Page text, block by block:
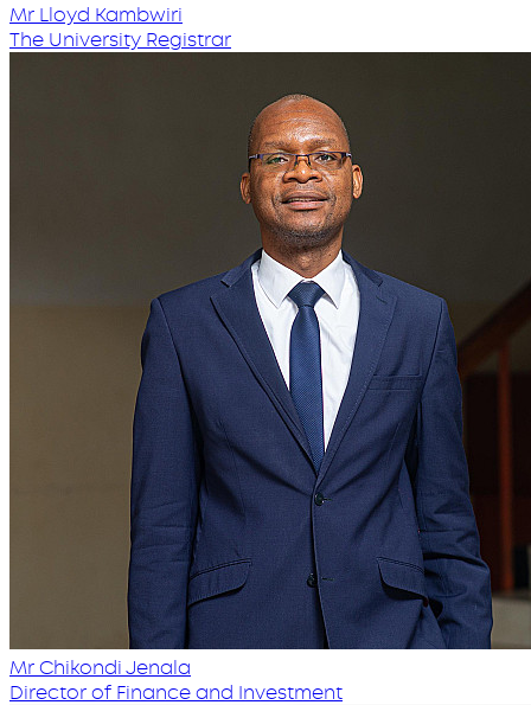
Mr Lloyd Kambwiri
The University Registrar
Mr Chikondi Jenala
Director of Finance and Investment